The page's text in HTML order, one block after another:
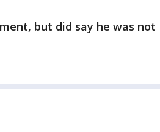
but did say he was not